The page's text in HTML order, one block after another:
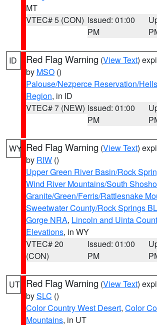
MT
VTEC# 5 (CON) Issued: 01:00
PM
ID Red Flag Warning (View Text)
by MSO ()
Palouse/Nezperce Reservation/
Region, in ID
VTEC# 7 (NEW) Issued: 01:00
PM
WY Red Flag Warning (View Text)
by RIW ()
Upper Green River Basin/Rock
Wind River Mountains/South
Granite/Green/Ferris/Rattlesnake
Sweetwater County/Rock Springs
Gorge NRA, Lincoln and Uinta
Elevations, in WY
VTEC# 20
(CON)
Issued: 01:00
PM
UT Red Flag Warning (View Text)
bySLC ()
Color Country West Desert, Color
Mountains, in UT